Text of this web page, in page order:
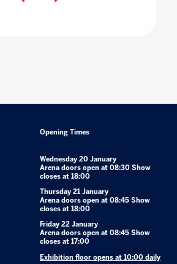
Opening Times
Wednesday 20 January
Arena doors open at 08:30 Show
closes at 18:00
Thursday 21 January
Arena doors open at 08:45 Show
closes at 18:00
Friday 22 January
Arena doors open at 08:45 Show
closes at 17:00
Exhibition floor opens at 10:00 daily